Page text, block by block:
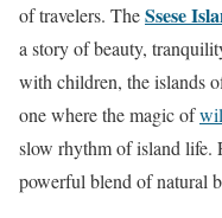
of travelers. TheSsese
a story of beauty,
with children, the islands
one where the magic of
slow rhythm of island life.
powerful blend of natural